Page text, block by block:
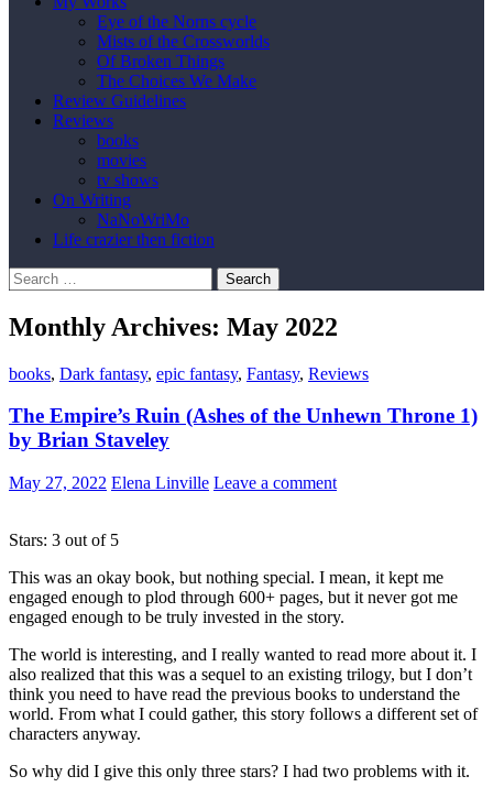
Eye of the Norns cycle
Mists of the Crossworlds
Of Broken Things
The Choices We Make
Review Guidelines
Reviews
books
movies
tv shows
On Writing
NaNoWriMo
Life crazier then fiction
Search
for:
Monthly Archives: May 2022
books, Dark fantasy, epic fantasy, Fantasy, Reviews
The Empire’s Ruin (Ashes of the Unhewn Throne 1)
by Brian Staveley
May 27, 2022 Elena Linville Leave a comment
Stars: 3 out of 5
This was an okay book, but nothing special. I mean, it kept me
engaged enough to plod through 600+ pages, but it never got me
engaged enough to be truly invested in the story.
The world is interesting, and I really wanted to read more about it. I
also realized that this was a sequel to an existing trilogy, but I don’t
think you need to have read the previous books to understand the
world. From what I could gather, this story follows a different set of
characters anyway.
So why did I give this only three stars? I had two problems with it.